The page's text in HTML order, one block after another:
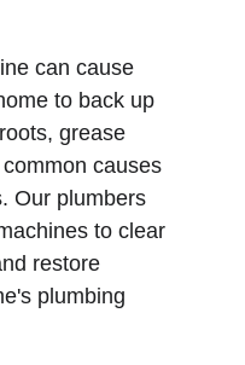
can cause
to back up
grease
causes
Our plumbers
to clear
restore
plumbing